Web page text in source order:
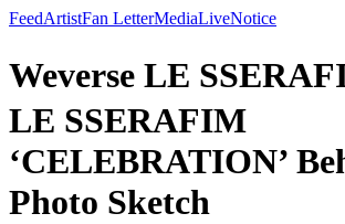
FeedArtistFan LetterMediaLiveNotice
Weverse LE
LE SSERAFIM
‘CELEBRATION’
Photo Sketch